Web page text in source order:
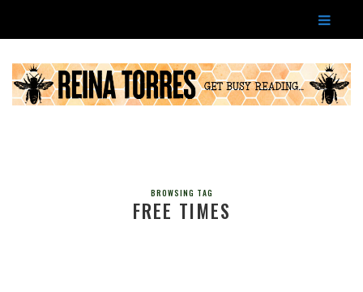
BROWSING TAG
FREE TIMES